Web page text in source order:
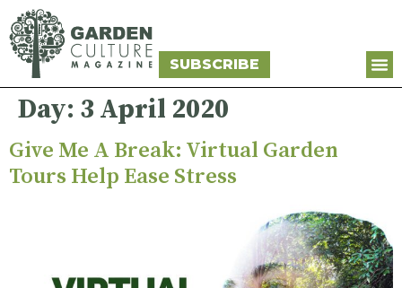
SUBSCRIBE
Day: 3 April 2020
Give Me A Break: Virtual Garden
Tours Help Ease Stress